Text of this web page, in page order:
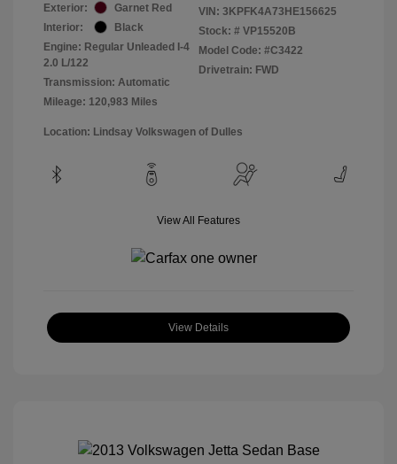
Exterior:
Garnet Red
Interior:
Black
Engine: Regular Unleaded I-4
2.0 L/122
Transmission: Automatic
Mileage: 120,983 Miles
VIN: 3KPFK4A73HE156625
Stock: # VP15520B
Model Code: #C3422
Drivetrain: FWD
Location: Lindsay Volkswagen of Dulles
View All Features
View Details